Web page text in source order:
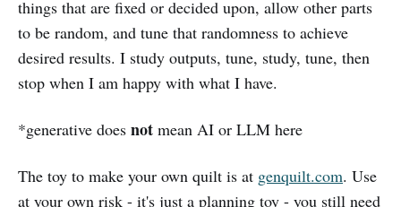
things that are fixed or decided upon, allow other parts
to be random, and tune that randomness to achieve
desired results. I study outputs, tune, study, tune, then
stop when I am happy with what I have.
*generative does not mean AI or LLM here
The toy to make your own quilt is at genquilt.com. Use
at your own risk - it's just a planning toy - you still need